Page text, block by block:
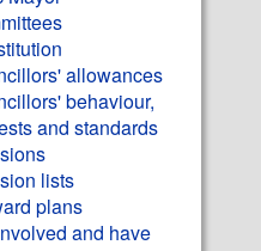
allowances
behaviour,
and standards
lists
plans
and have